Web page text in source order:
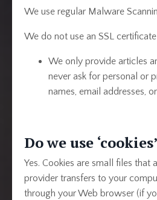
We use regular Malware
We do not use an SSL certificate
We only provide articles
never ask for personal or
names, email addresses,
Do we use
Yes. Cookies are small files that
provider transfers to your
through your Web browser (if